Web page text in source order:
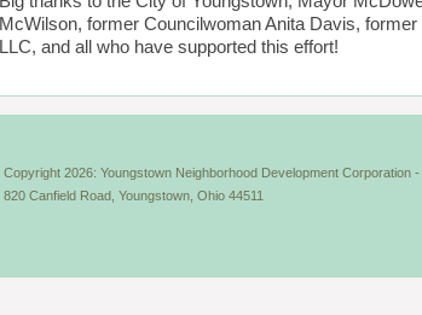
McWilson, former Councilwoman Anita Davis,
LLC, and all who have supported this effort!
Copyright 2026: Youngstown Neighborhood Development Corporation
820 Canfield Road, Youngstown, Ohio 44511